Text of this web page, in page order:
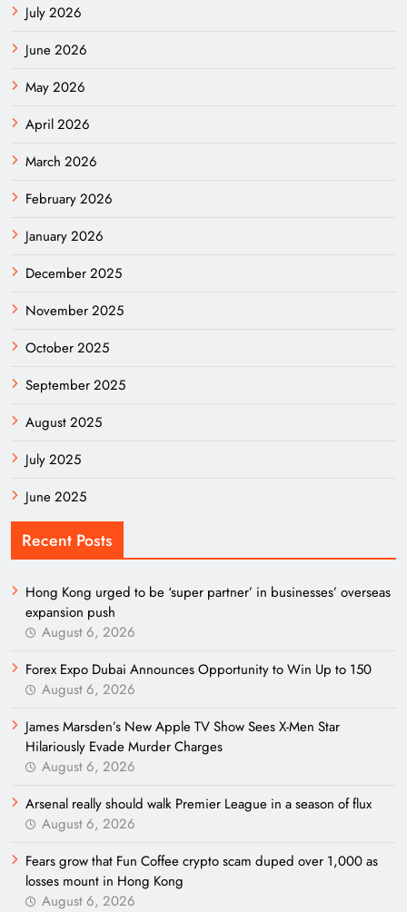
July 2026
June 2026
May 2026
April 2026
March 2026
February 2026
January 2026
December 2025
November 2025
October 2025
September 2025
August 2025
July 2025
June 2025
Recent Posts
Hong Kong urged to be ‘super partner’ in businesses’ overseas
expansion push
August 6, 2026
Forex Expo Dubai Announces Opportunity to Win Up to 150
August 6, 2026
James Marsden’s New Apple TV Show Sees X-Men Star
Hilariously Evade Murder Charges
August 6, 2026
Arsenal really should walk Premier League in a season of flux
August 6, 2026
Fears grow that Fun Coffee crypto scam duped over 1,000 as
losses mount in Hong Kong
August 6, 2026